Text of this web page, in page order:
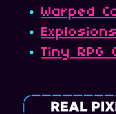
Warped
Tiny RPG